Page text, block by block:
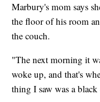
Marbury's mom says
the floor of his room
the couch.
"The next morning it
woke up, and that's
thing I saw was a